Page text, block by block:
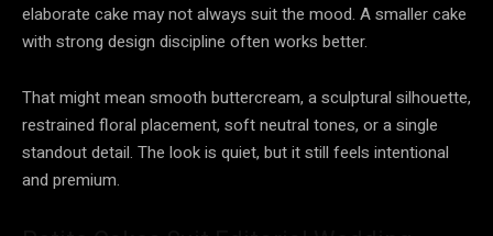
elaborate cake may not always suit the mood. A smaller cake
with strong design discipline often works better.
That might mean smooth buttercream, a sculptural silhouette,
restrained floral placement, soft neutral tones, or a single
standout detail. The look is quiet, but it still feels intentional
and premium.